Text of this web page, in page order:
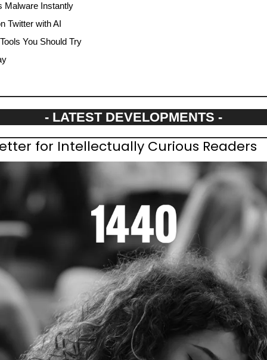
Malware Instantly
Twitter with AI
You Should Try
- LATEST DEVELOPMENTS -
for Intellectually Curious Readers